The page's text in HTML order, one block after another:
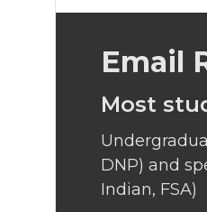
Email
Most
DNP) and
Indian, FSA)